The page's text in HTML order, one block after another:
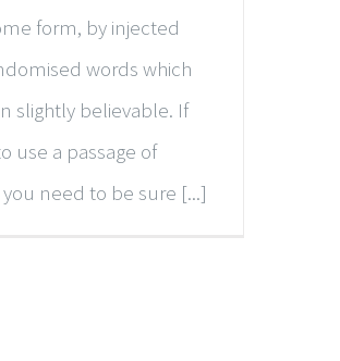
form, by injected
words which
slightly believable. If
use a passage of
need to be sure [...]